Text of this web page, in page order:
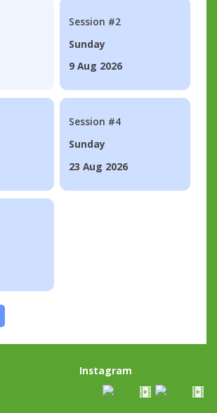
Session #2
Sunday
9 Aug 2026
Session #4
Sunday
23 Aug 2026
Instagram